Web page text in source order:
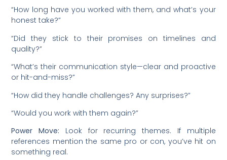
“How long have you worked with them, and what’s your
honest take?”
“Did they stick to their promises on timelines and
quality?”
“What’s their communication style—clear and proactive
or hit-and-miss?”
“How did they handle challenges? Any surprises?”
“Would you work with them again?”
Power Move: Look for recurring themes. If multiple
references mention the same pro or con, you’ve hit on
something real.